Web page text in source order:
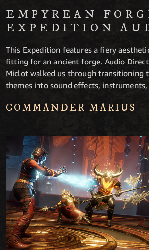
EMPYREAN
EXPEDITION
This Expedition features a fiery
fitting for an ancient forge. Audio
Miclot walked us through transitioning
themes into sound effects, instruments,
COMMANDER MARIUS